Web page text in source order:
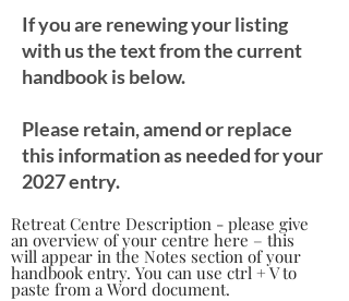
If you are renewing your listing
with us the text from the current
handbook is below.
Please retain, amend or replace
this information as needed for your
2027 entry.
Retreat Centre Description - please give
an overview of your centre here – this
will appear in the Notes section of your
handbook entry. You can use ctrl + V to
paste from a Word document.